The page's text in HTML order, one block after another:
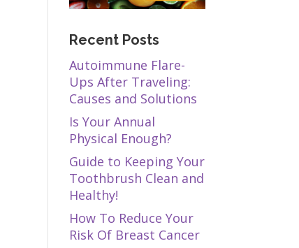
Recent Posts
Autoimmune Flare-
Ups After Traveling:
Causes and Solutions
Is Your Annual
Physical Enough?
Guide to Keeping Your
Toothbrush Clean and
Healthy!
How To Reduce Your
Risk Of Breast Cancer